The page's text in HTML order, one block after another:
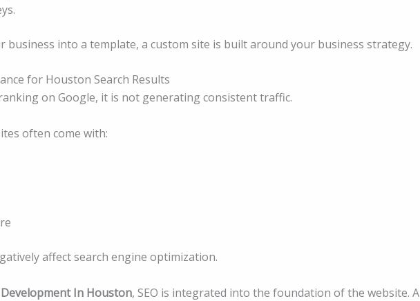
business into a template, a custom site is built around your business strategy.
for Houston Search Results
on Google, it is not generating consistent traffic.
often come with:
affect search engine optimization.
In Houston, SEO is integrated into the foundation of the website. A